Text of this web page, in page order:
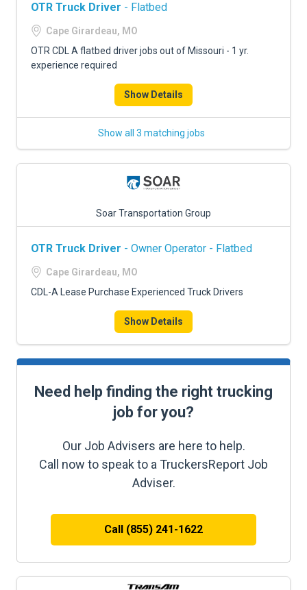
OTR Truck Driver - Flatbed
Cape Girardeau, MO
OTR CDL A flatbed driver jobs out of Missouri - 1 yr.
experience required
Show Details
Show all 3 matching jobs
Soar Transportation Group
OTR Truck Driver - Owner Operator - Flatbed
Cape Girardeau, MO
CDL-A Lease Purchase Experienced Truck Drivers
Show Details
Need help finding the right trucking
job for you?
Our Job Advisers are here to help.
Call now to speak to a TruckersReport Job
Adviser.
Call (855) 241-1622